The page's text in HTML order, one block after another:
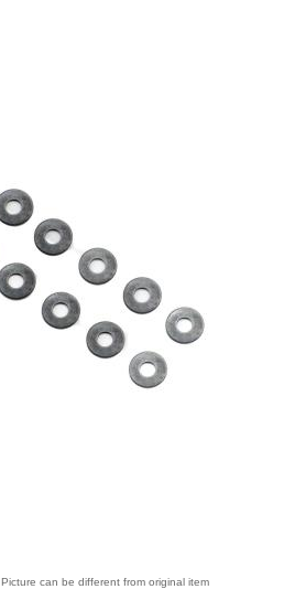
Picture can be different from original item